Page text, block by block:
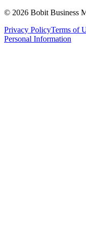
© 2026 Bobit Business
Privacy PolicyTerms of
Personal Information